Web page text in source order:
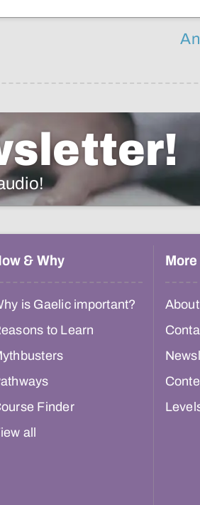
& Why
is Gaelic important?
to Learn
Finder
all
More